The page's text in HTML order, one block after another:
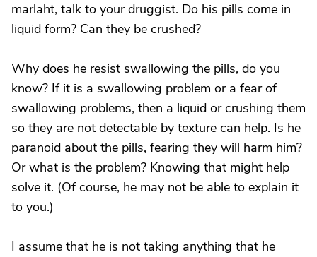
marlaht, talk to your druggist. Do his pills come in
liquid form? Can they be crushed?
Why does he resist swallowing the pills, do you
know? If it is a swallowing problem or a fear of
swallowing problems, then a liquid or crushing them
so they are not detectable by texture can help. Is he
paranoid about the pills, fearing they will harm him?
Or what is the problem? Knowing that might help
solve it. (Of course, he may not be able to explain it
to you.)
I assume that he is not taking anything that he